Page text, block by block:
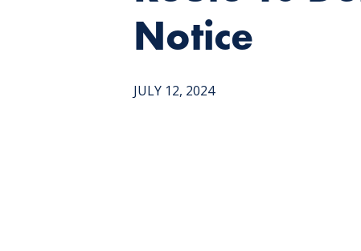
Notice
JULY 12, 2024